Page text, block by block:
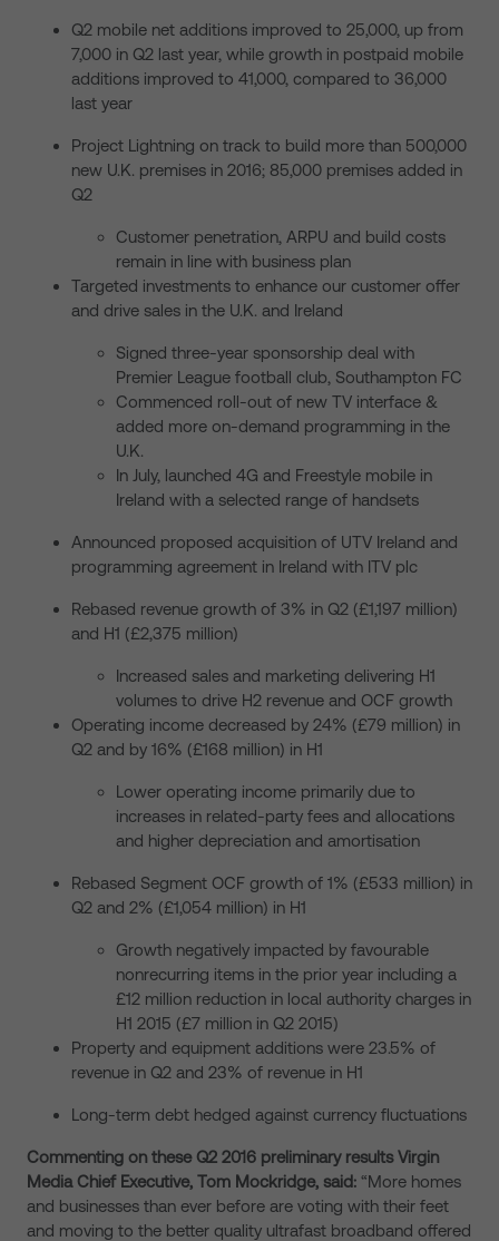
Q2 mobile net additions improved to 25,000, up from
7,000 in Q2 last year, while growth in postpaid mobile
additions improved to 41,000, compared to 36,000
last year
Project Lightning on track to build more than 500,000
new U.K. premises in 2016; 85,000 premises added in
Q2
Customer penetration, ARPU and build costs
remain in line with business plan
Targeted investments to enhance our customer offer
and drive sales in the U.K. and Ireland
Signed three-year sponsorship deal with
Premier League football club, Southampton FC
Commenced roll-out of new TV interface &
added more on-demand programming in the
U.K.
In July, launched 4G and Freestyle mobile in
Ireland with a selected range of handsets
Announced proposed acquisition of UTV Ireland and
programming agreement in Ireland with ITV plc
Rebased revenue growth of 3% in Q2 (£1,197 million)
and H1 (£2,375 million)
Increased sales and marketing delivering H1
volumes to drive H2 revenue and OCF growth
Operating income decreased by 24% (£79 million) in
Q2 and by 16% (£168 million) in H1
Lower operating income primarily due to
increases in related-party fees and allocations
and higher depreciation and amortisation
Rebased Segment OCF growth of 1% (£533 million) in
Q2 and 2% (£1,054 million) in H1
Growth negatively impacted by favourable
nonrecurring items in the prior year including a
£12 million reduction in local authority charges in
H1 2015 (£7 million in Q2 2015)
Property and equipment additions were 23.5% of
revenue in Q2 and 23% of revenue in H1
Long-term debt hedged against currency fluctuations
Commenting on these Q2 2016 preliminary results Virgin
Media Chief Executive, Tom Mockridge, said: “More homes
and businesses than ever before are voting with their feet
and moving to the better quality ultrafast broadband offered